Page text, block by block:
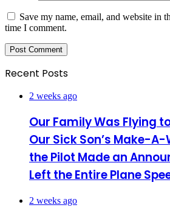
Save my name, email, and website in
time I comment.
Recent Posts
2 weeks ago
Our Family Was Flying
Our Sick Son’s Make-
the Pilot Made an
Left the Entire Plane
2 weeks ago